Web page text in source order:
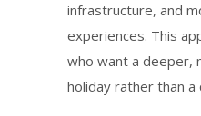
infrastructure, and
experiences. This
who want a deeper,
holiday rather than a